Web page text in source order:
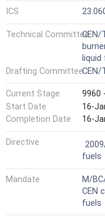
ICS
Technical Committee
liquid
Drafting CommitteeCEN/
Current Stage
9960
Start Date
16-
Completion Date
16-
Directive Not
fuels
Mandate
M/
CEN
fuels